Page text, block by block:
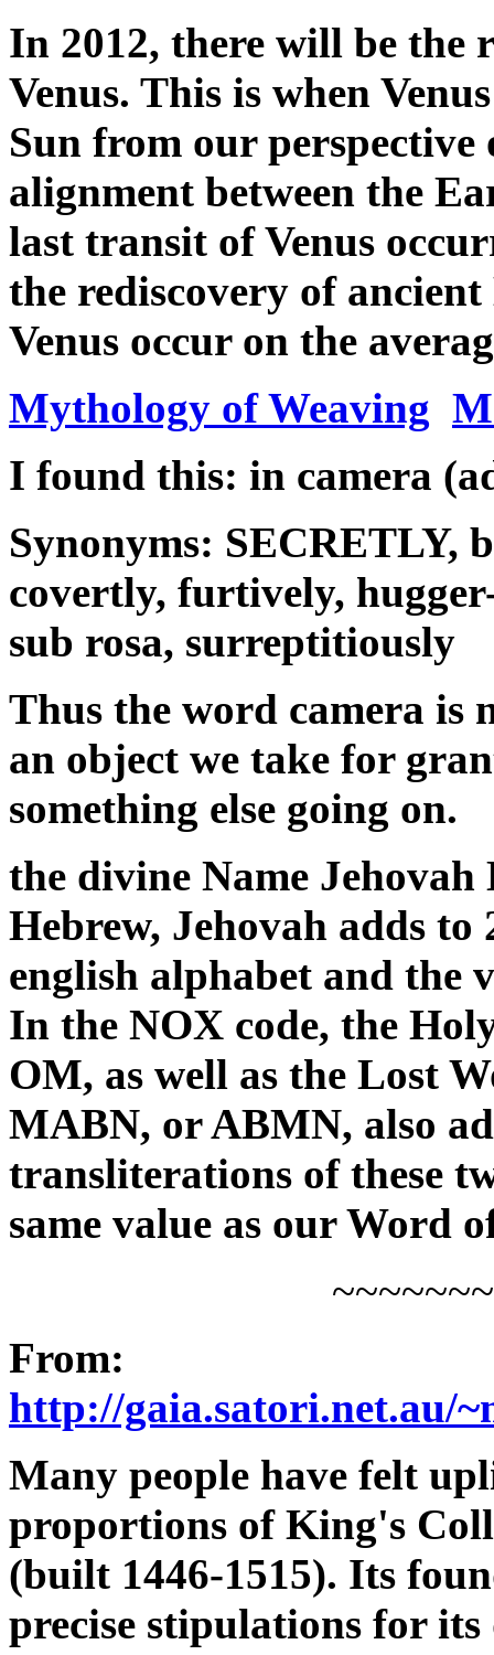
In 2012, there will be the
Venus. This is when
Sun from our
alignment between the
last transit of Venus
the rediscovery of
Venus occur on the
Mythology of Weaving
I found this: in camera
Synonyms: SECRETLY,
covertly, furtively,
sub rosa, surreptitiously
Thus the word camera is
an object we take for
something else going on.
the divine Name
Hebrew, Jehovah adds
english alphabet and the
In the NOX code, the
OM, as well as the Lost
MABN, or ABMN, also
transliterations of these
same value as our Word
From:
http://gaia.satori.net.au/
Many people have felt
proportions of King's
(built 1446-1515). Its
precise stipulations for